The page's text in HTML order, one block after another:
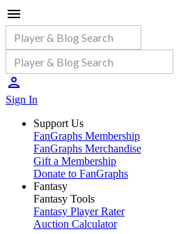
Sign In
Support Us
FanGraphs Membership
FanGraphs Merchandise
Gift a Membership
Donate to FanGraphs
Fantasy
Fantasy Tools
Fantasy Player Rater
Auction Calculator